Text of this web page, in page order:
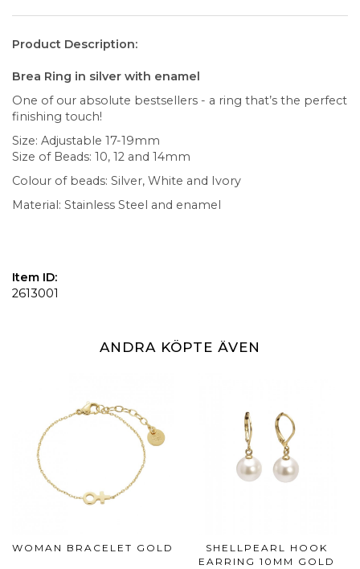
Product Description:
Brea Ring in silver with enamel
One of our absolute bestsellers - a ring that’s the perfect
finishing touch!
Size: Adjustable 17-19mm
Size of Beads: 10, 12 and 14mm
Colour of beads: Silver, White and Ivory
Material: Stainless Steel and enamel
Item ID:
2613001
ANDRA KÖPTE ÄVEN
WOMAN BRACELET GOLD
SHELLPEARL HOOK
EARRING 10MM GOLD